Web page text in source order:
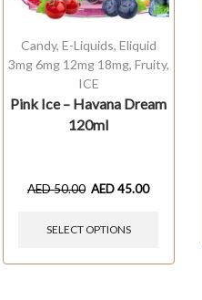
Candy, E-Liquids, Eliquid
3mg 6mg 12mg 18mg, Fruity,
ICE
Pink Ice – Havana Dream
120ml
AED50.00 AED45.00
SELECT OPTIONS